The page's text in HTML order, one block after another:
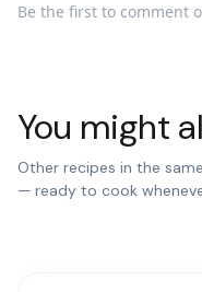
Be the first to comment
You might
Other recipes in the
— ready to cook